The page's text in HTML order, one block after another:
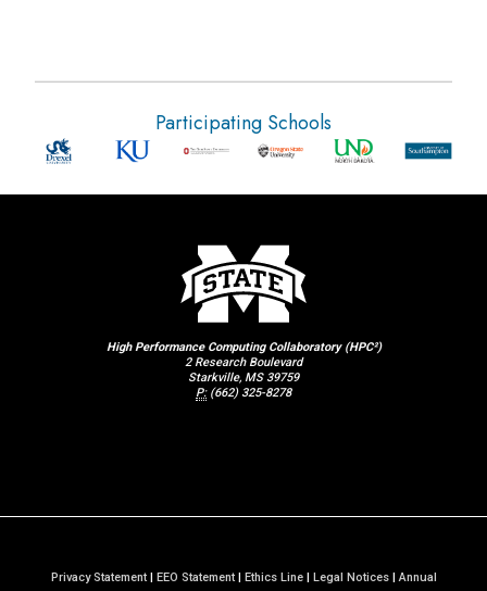
Participating Schools
High Performance Computing Collaboratory (HPC²)
2 Research Boulevard
Starkville, MS 39759
P: (662) 325-8278
Privacy Statement| EEO Statement| Ethics Line| Legal Notices|Annual